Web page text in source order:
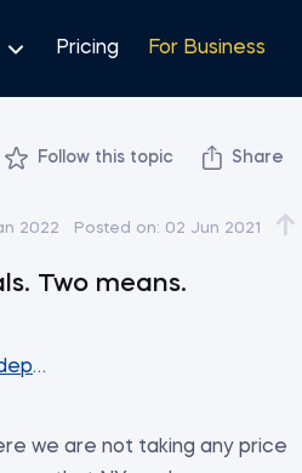
Pricing For Business
Follow this topic Share
2022 Posted on: 02 Jun 2021
Two means.
samples (Part2)
we are not taking any price